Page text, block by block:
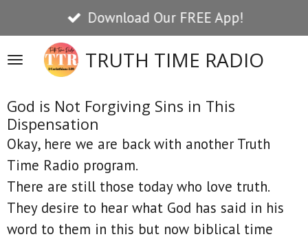
to
main
content
TRUTH TIME RADIO
Download Our FREE App!
God is Not Forgiving Sins in This
Dispensation
Okay, here we are back with another Truth
Time Radio program.
There are still those today who love truth.
They desire to hear what God has said in his
word to them in this but now biblical time